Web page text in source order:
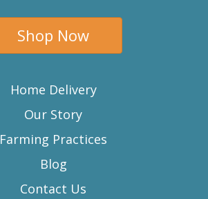
Shop Now
Home Delivery
Our Story
Farming Practices
Blog
Contact Us